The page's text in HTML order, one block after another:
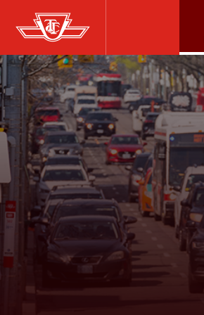
Skip
to
main
content